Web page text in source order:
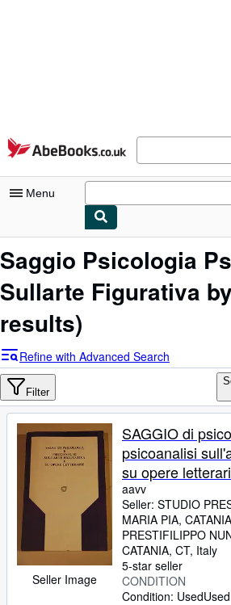
Skip to main content
AbeBooks.co.uk
Menu
My Account
My Purchases
Advanced Search
Browse Collections
Rare Books
Art & Collectables
Textbooks
Sellers
Start Selling
Help
CLOSE
Saggio Psicologia
Sullarte Figurativa
results)
Refine with Advanced Search
Filter
Seller Image
SAGGIO di
psicoanalisi
su opere
aavv
Seller: STUDIO
MARIA PIA,
PRESTIFILIPPO
CATANIA, CT, Italy
5-star seller
CONDITION
Condition: UsedUsed